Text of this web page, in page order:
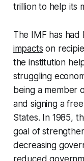
trillion to help its
The IMF has
impacts on
the institution
struggling
being a member
and signing a
States. In 1985,
goal of
decreasing